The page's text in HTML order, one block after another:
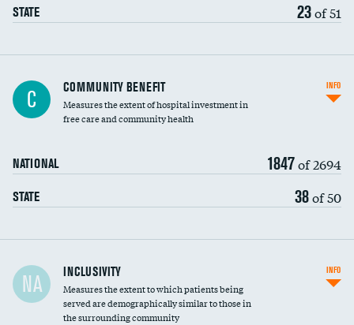
STATE 23of 51
Ratio of executive compensation to
housekeeping wages
C COMMUNITY BENEFIT
Measures the extent of hospital investment in
free care and community health
NATIONAL 1847of 2694
STATE 38of 50
INFO
Financial assistance
Community investment
NA INCLUSIVITY
Measures the extent to which patients being
served are demographically similar to those in
the surrounding community
INFO